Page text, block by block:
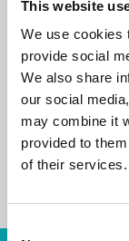
This website
We use cookies
provide social
We also share
our social
may combine it
provided to
of their services.
Consent